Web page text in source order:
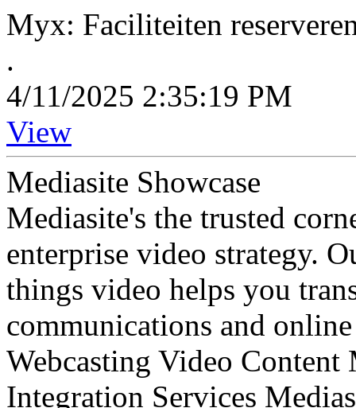
Myx: Faciliteiten
.
4/11/2025 2:35:19 PM
View
Mediasite Showcase
Mediasite's the trusted
enterprise video strategy.
things video helps you
communications and
Webcasting Video
Integration Services